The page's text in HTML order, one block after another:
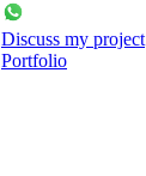
Discuss my project
Portfolio